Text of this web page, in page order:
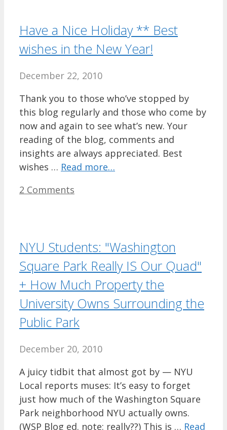
Have a Nice Holiday ** Best
wishes in the New Year!
December 22, 2010
Thank you to those who’ve stopped by
this blog regularly and those who come by
now and again to see what’s new. Your
reading of the blog, comments and
insights are always appreciated. Best
wishes … Read more…
2 Comments
NYU Students: "Washington
Square Park Really IS Our Quad"
+ How Much Property the
University Owns Surrounding the
Public Park
December 20, 2010
A juicy tidbit that almost got by — NYU
Local reports muses: It’s easy to forget
just how much of the Washington Square
Park neighborhood NYU actually owns.
(WSP Blog ed. note: really??) This is … Read